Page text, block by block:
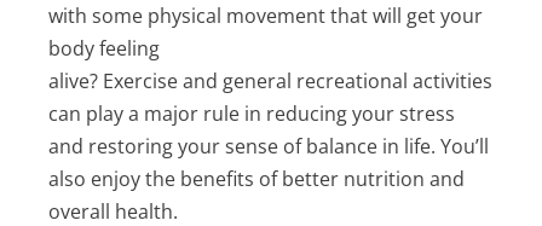
with some physical movement that will get your
body feeling
alive? Exercise and general recreational activities
can play a major rule in reducing your stress
and restoring your sense of balance in life. You’ll
also enjoy the benefits of better nutrition and
overall health.